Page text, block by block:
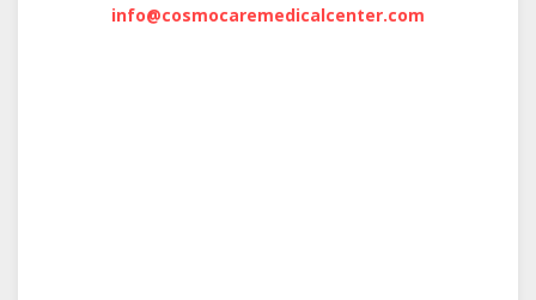
info@cosmocaremedicalcenter.com